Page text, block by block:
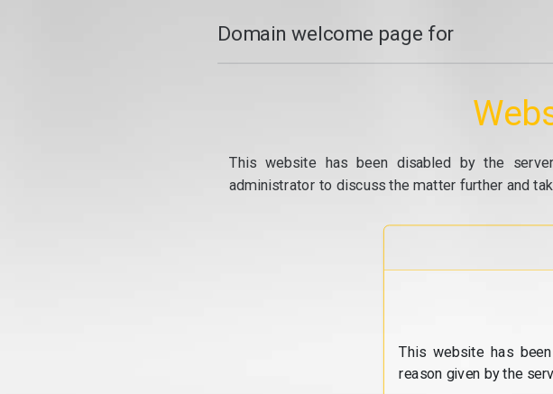
Domain welcome page for
This website has been disabled by the
administrator to discuss the matter further and
This website has
reason given by the